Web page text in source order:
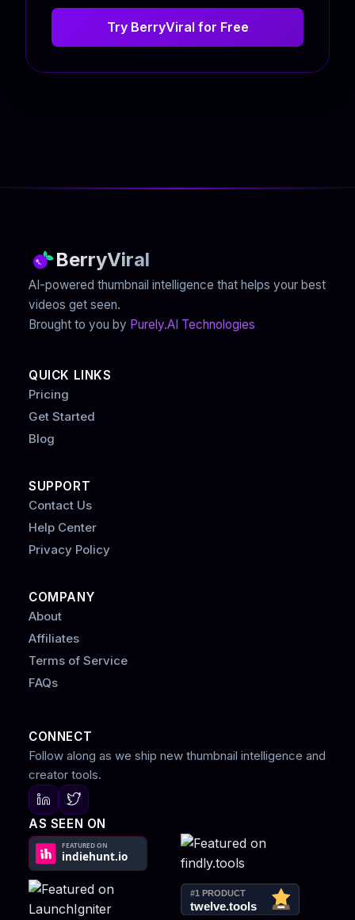
Try BerryViral for Free
BerryViral
AI-powered thumbnail intelligence that helps your best
videos get seen.
Brought to you by Purely.AI Technologies
QUICK LINKS
Pricing
Get Started
Blog
SUPPORT
Contact Us
Help Center
Privacy Policy
COMPANY
About
Affiliates
Terms of Service
FAQs
CONNECT
Follow along as we ship new thumbnail intelligence and
creator tools.
AS SEEN ON